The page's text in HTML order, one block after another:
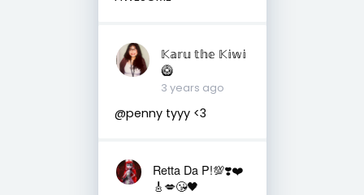
𝕂𝕒𝕣𝕦 𝕥𝕙𝕖 𝕂𝕚𝕨𝕚
🥝
3 years ago
@penny tyyy <3
Retta Da P!💯❣️❤️
🎸💋😘🖤